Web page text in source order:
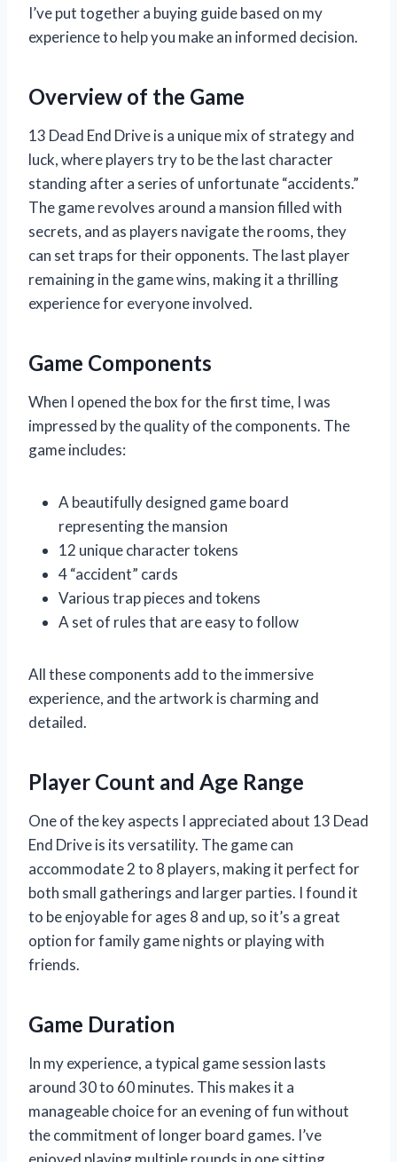
I’ve put together a buying guide based on my
experience to help you make an informed decision.
Overview of the Game
13 Dead End Drive is a unique mix of strategy and
luck, where players try to be the last character
standing after a series of unfortunate “accidents.”
The game revolves around a mansion filled with
secrets, and as players navigate the rooms, they
can set traps for their opponents. The last player
remaining in the game wins, making it a thrilling
experience for everyone involved.
Game Components
When I opened the box for the first time, I was
impressed by the quality of the components. The
game includes:
A beautifully designed game board
representing the mansion
12 unique character tokens
4 “accident” cards
Various trap pieces and tokens
A set of rules that are easy to follow
All these components add to the immersive
experience, and the artwork is charming and
detailed.
Player Count and Age Range
One of the key aspects I appreciated about 13 Dead
End Drive is its versatility. The game can
accommodate 2 to 8 players, making it perfect for
both small gatherings and larger parties. I found it
to be enjoyable for ages 8 and up, so it’s a great
option for family game nights or playing with
friends.
Game Duration
In my experience, a typical game session lasts
around 30 to 60 minutes. This makes it a
manageable choice for an evening of fun without
the commitment of longer board games. I’ve